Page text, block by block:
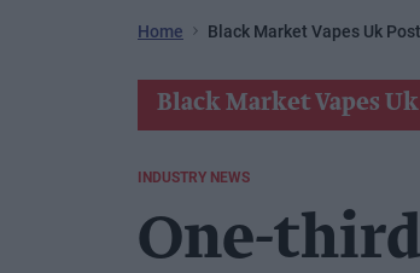
Home Black Market Vapes Uk
Black Market Vapes
INDUSTRY NEWS
One-